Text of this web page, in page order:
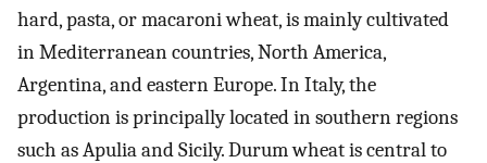
hard, pasta, or macaroni wheat, is mainly cultivated
in Mediterranean countries, North America,
Argentina, and eastern Europe. In Italy, the
production is principally located in southern regions
such as Apulia and Sicily. Durum wheat is central to